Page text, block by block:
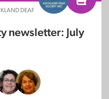
DEAF
newsletter: July